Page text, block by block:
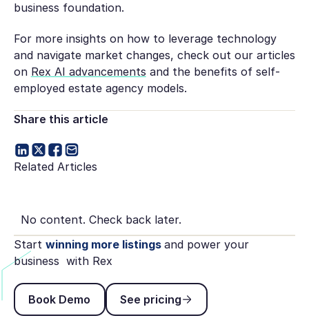
business foundation.
For more insights on how to leverage technology
and navigate market changes, check out our articles
on Rex AI advancements and the benefits of self-
employed estate agency models.
Share this article
Related Articles
No content. Check back later.
Start winning more listings and power your
business with Rex
Book Demo
Book Demo
See pricing
See pricing